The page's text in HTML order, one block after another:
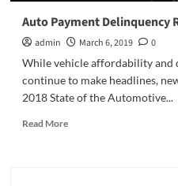
Auto Payment Delinquency
admin March 6, 2019
0
While vehicle affordability and
continue to make headlines,
2018 State of the Automotive...
Read MoreRead